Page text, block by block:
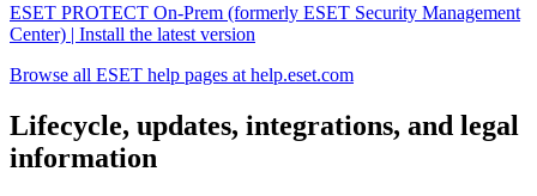
ESET PROTECT On-Prem (formerly ESET Security Management
Center) | Install the latest version
Browse all ESET help pages at help.eset.com
Lifecycle, updates, integrations, and legal
information